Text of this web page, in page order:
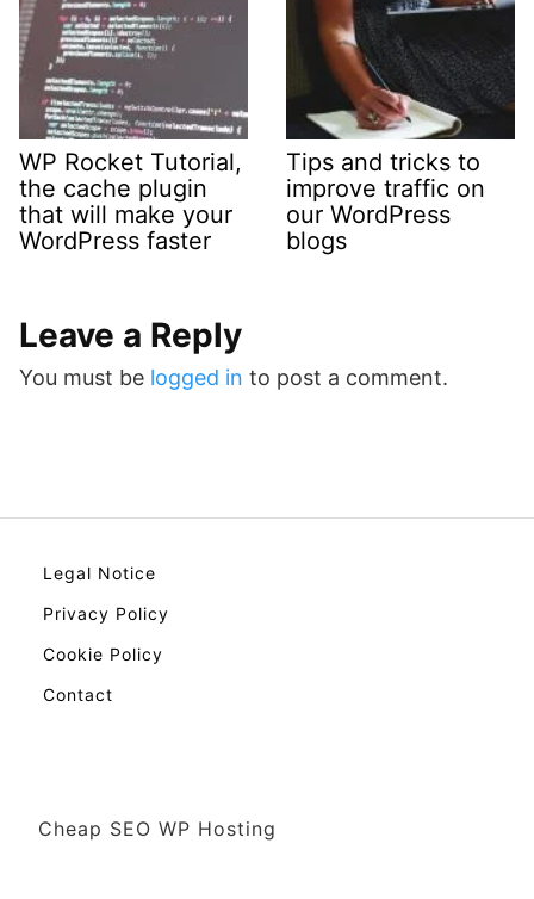
WP Rocket Tutorial,
the cache plugin
that will make your
WordPress faster
Tips and tricks to
improve traffic on
our WordPress
blogs
Leave a Reply
You must be logged in to post a comment.
Legal Notice
Privacy Policy
Cookie Policy
Contact
Cheap SEO WP Hosting